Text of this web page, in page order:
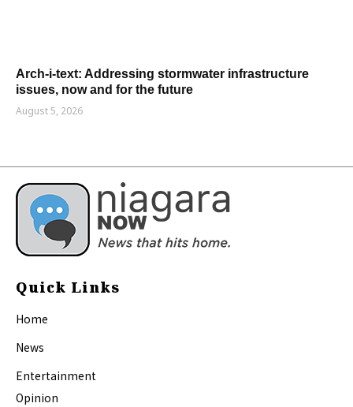
Arch-i-text: Addressing stormwater infrastructure
issues, now and for the future
August 5, 2026
Quick Links
Home
News
Entertainment
Opinion